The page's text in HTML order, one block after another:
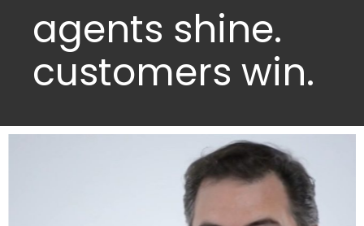
agents shine.
customers win.